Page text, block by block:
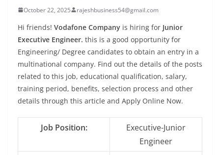
October 22, 2025 rajeshbusiness54@gmail.com
Hi friends! Vodafone Company is hiring for Junior
Executive Engineer. this is a good opportunity for
Engineering/ Degree candidates to obtain an entry in a
multinational company. Find out the details of the posts
related to this job, educational qualification, salary,
training period, benefits, selection process and other
details through this article and Apply Online Now.
Job Position:
Executive-Junior
Engineer